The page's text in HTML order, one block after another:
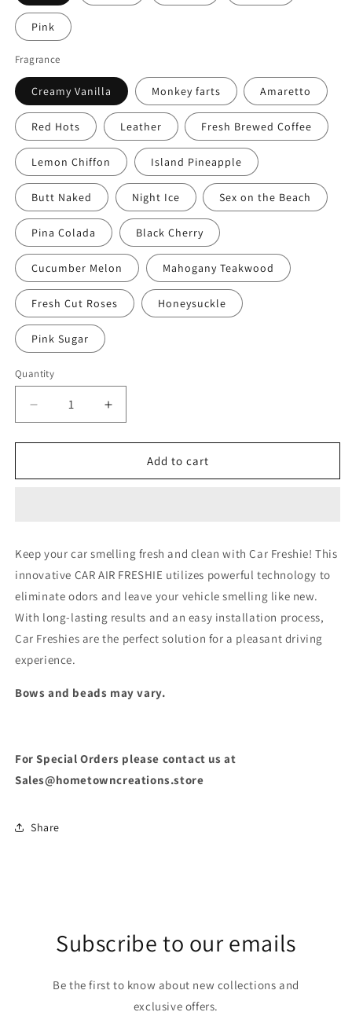
Pink
Fragrance
Creamy Vanilla Monkey farts Amaretto
Red Hots Leather Fresh Brewed Coffee
Lemon Chiffon Island Pineapple
Butt Naked Night Ice Sex on the Beach
Pina Colada Black Cherry
Cucumber Melon Mahogany Teakwood
Fresh Cut Roses Honeysuckle
Pink Sugar
Quantity
Decrease
quantity
for
11
Increase
quantity
for
11
Add to cart
Keep your car smelling fresh and clean with Car Freshie! This
innovative CAR AIR FRESHIE utilizes powerful technology to
eliminate odors and leave your vehicle smelling like new.
With long-lasting results and an easy installation process,
Car Freshies are the perfect solution for a pleasant driving
experience.
Bows and beads may vary.
For Special Orders please contact us at
Sales@hometowncreations.store
Share
Subscribe to our emails
Be the first to know about new collections and
exclusive offers.